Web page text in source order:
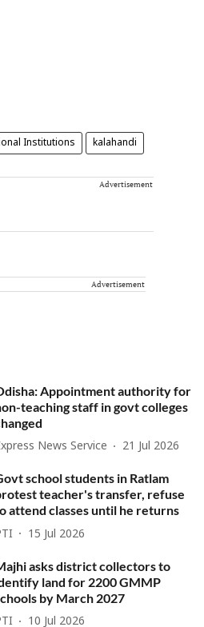
Institutions kalahandi
Advertisement
Advertisement
Appointment authority for
teaching staff in govt colleges
News Service 21 Jul 2026
school students in Ratlam
teacher's transfer, refuse
attend classes until he returns
15 Jul 2026
asks district collectors to
land for 2200 GMMP
by March 2027
10 Jul 2026